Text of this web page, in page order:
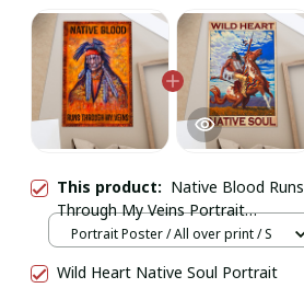
This product: Native Blood Runs
Through My Veins Portrait
Poster/Canvas
Portrait Poster / All over print / S
Wild Heart Native Soul Portrait